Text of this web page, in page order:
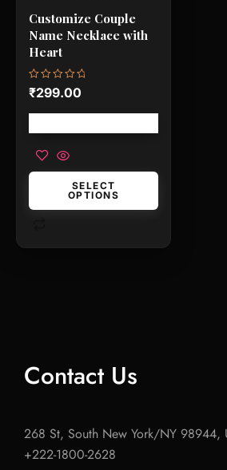
Customize Couple
Name Necklace with
Heart
Rated
0
of
₹299.00
SELECT
OPTIONS
chosen
on
the
product
page
Contact Us
268 St, South New York/NY 98944,
+222-1800-2628